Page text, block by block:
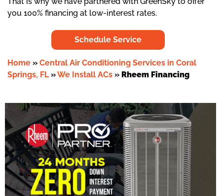
you 100% financing at low-interest rates.
Schedule Service
Home » Central Air Conditioning Services in Coral
Springs, FL»We Install ACs » Rheem Financing